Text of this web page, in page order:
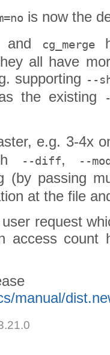
is now the
and cg_merge
all have
supporting --
the existing
e.g. 3-4x
--diff,
--
(by passing
at the file
request
access count
manual/